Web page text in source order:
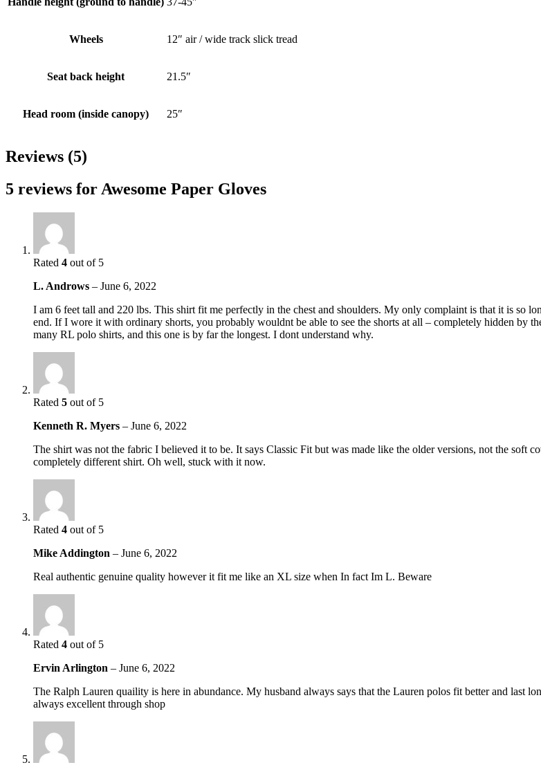
Wheels 12″ air / wide track slick tread
Seat back height 21.5″
Head room (inside canopy) 25″
Reviews (5)
5 reviews for Awesome Paper Gloves
Rated 4 out of 5
L. Androws – June 6, 2022
I am 6 feet tall and 220 lbs. This shirt fit me perfectly in the chest and shoulders. My only complaint is that it is so
end. If I wore it with ordinary shorts, you probably wouldnt be able to see the shorts at all – completely hidden by
many RL polo shirts, and this one is by far the longest. I dont understand why.
Rated 5 out of 5
Kenneth R. Myers – June 6, 2022
The shirt was not the fabric I believed it to be. It says Classic Fit but was made like the older versions, not the soft
completely different shirt. Oh well, stuck with it now.
Rated 4 out of 5
Mike Addington – June 6, 2022
Real authentic genuine quality however it fit me like an XL size when In fact Im L. Beware
Rated 4 out of 5
Ervin Arlington – June 6, 2022
The Ralph Lauren quaility is here in abundance. My husband always says that the Lauren polos fit better and last
always excellent through shop